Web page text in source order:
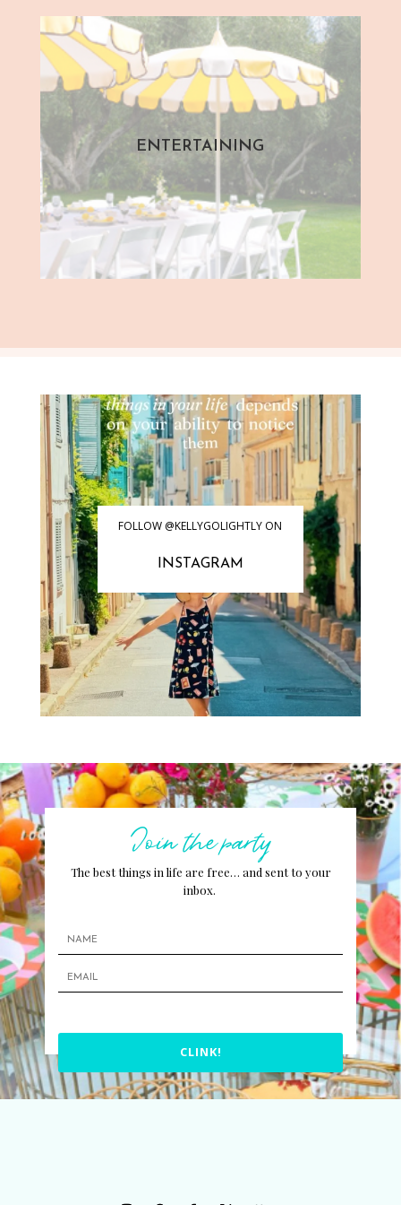
ENTERTAINING
FOLLOW @KELLYGOLIGHTLY ON
INSTAGRAM
Join the party
The best things in life are free… and sent to your
inbox.
CLINK!